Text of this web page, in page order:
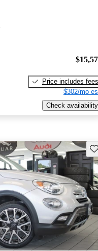
Price includes fees
$302/mo
Check availability